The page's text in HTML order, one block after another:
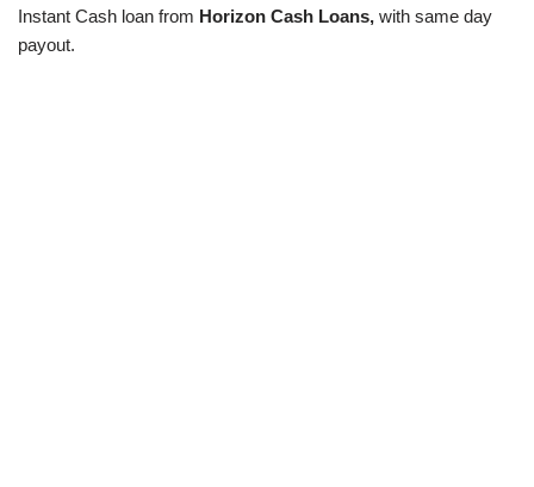
Instant Cash loan from Horizon Cash Loans, with same day
payout.